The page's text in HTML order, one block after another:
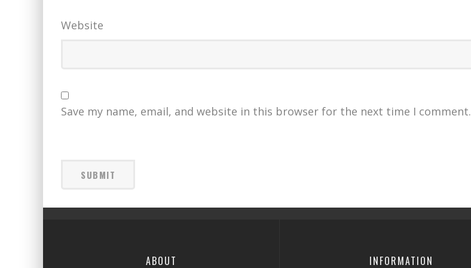
Website
Save my name, email, and website in this browser for the next time I comment.
ABOUT INFORMATION